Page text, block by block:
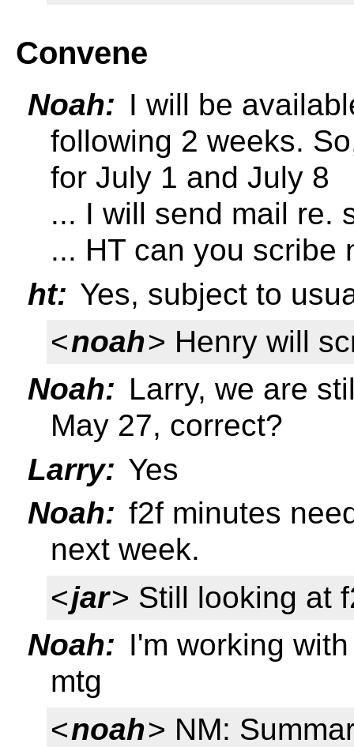
Convene
Noah: I will be
following 2 weeks.
for July 1 and July 8
... I will send mail re.
... HT can you scribe
ht: Yes, subject to
<noah> Henry will
Noah: Larry, we are
May 27, correct?
Larry: Yes
Noah: f2f minutes
next week.
<jar> Still looking at
Noah: I'm working
mtg
<noah> NM: